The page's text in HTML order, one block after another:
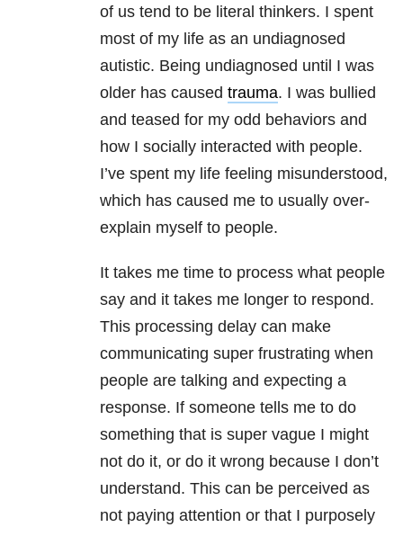
of us tend to be literal thinkers. I spent
most of my life as an undiagnosed
autistic. Being undiagnosed until I was
older has caused trauma. I was bullied
and teased for my odd behaviors and
how I socially interacted with people.
I’ve spent my life feeling misunderstood,
which has caused me to usually over-
explain myself to people.
It takes me time to process what people
say and it takes me longer to respond.
This processing delay can make
communicating super frustrating when
people are talking and expecting a
response. If someone tells me to do
something that is super vague I might
not do it, or do it wrong because I don’t
understand. This can be perceived as
not paying attention or that I purposely